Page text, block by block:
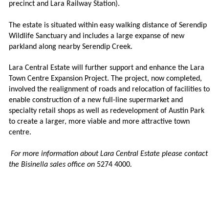
precinct and Lara Railway Station).
The estate is situated within easy walking distance of Serendip
Wildlife Sanctuary and includes a large expanse of new
parkland along nearby Serendip Creek.
Lara Central Estate will further support and enhance the Lara
Town Centre Expansion Project. The project, now completed,
involved the realignment of roads and relocation of facilities to
enable construction of a new full-line supermarket and
specialty retail shops as well as redevelopment of Austin Park
to create a larger, more viable and more attractive town
centre.
For more information about Lara Central Estate please contact
the Bisinella sales office on 5274 4000.